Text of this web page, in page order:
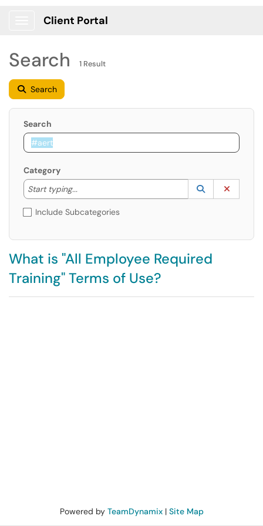
Client Portal
Search 1 Result
Search
Search
Category
Start typing...
Start typing to lookup. Use the UP and DOWN
Lookup
(opens in a
Include Subcategories
What is "All Employee Required
Training" Terms of Use?
Powered by TeamDynamix| Site Map